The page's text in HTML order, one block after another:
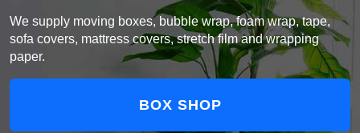
We supply moving boxes, bubble wrap, foam wrap, tape,
sofa covers, mattress covers, stretch film and wrapping
paper.
BOX SHOP